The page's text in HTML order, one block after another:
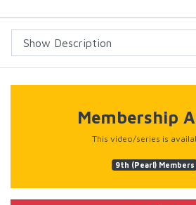
Membership
This video/series is
9th (Pearl) Members